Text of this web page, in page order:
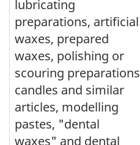
lubricating
preparations, artificial
waxes, prepared
waxes, polishing or
scouring
candles and similar
articles, modelling
pastes, "dental
waxes" and dental